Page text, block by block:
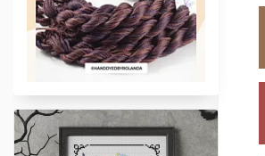
Halloween Fairy